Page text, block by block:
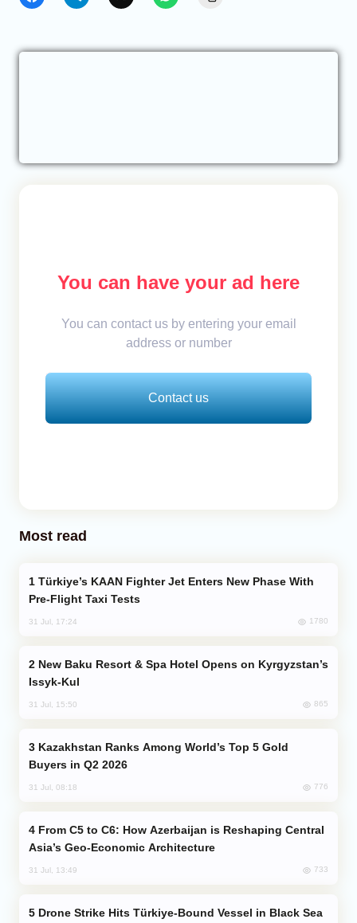
You can have your ad here
You can contact us by entering your email
address or number
Contact us
Most read
Pre-Flight Taxi Tests
31 Jul, 17:24 1780
Issyk-Kul
31 Jul, 15:50 865
Buyers in Q2 2026
31 Jul, 08:18 776
Asia’s Geo-Economic Architecture
31 Jul, 13:49 733
Drone Strike Hits Türkiye-Bound Vessel in Black Sea